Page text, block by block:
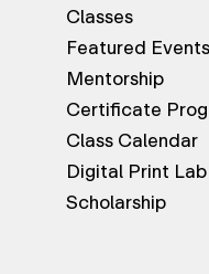
Classes
Featured Events
Mentorship
Certificate
Class Calendar
Digital Print Lab
Scholarship